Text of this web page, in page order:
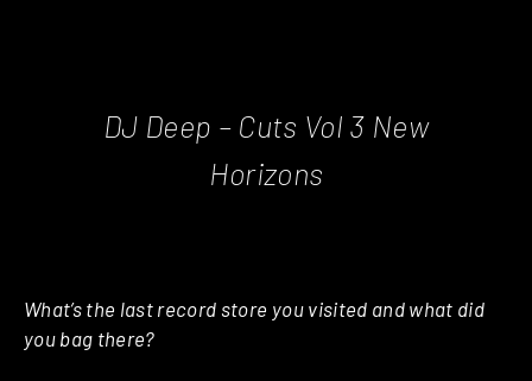
DJ Deep ‎– Cuts Vol 3 New
Horizons
What’s the last record store you visited and what did
you bag there?